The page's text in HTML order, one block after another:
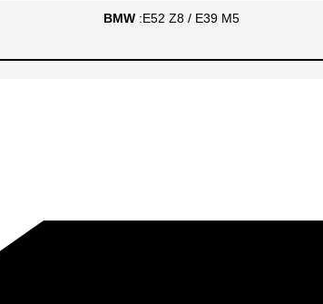
BMW:E52 Z8 / E39 M5